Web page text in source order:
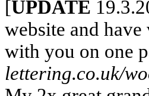
[UPDATE
website and
with you on one
lettering.co.uk/